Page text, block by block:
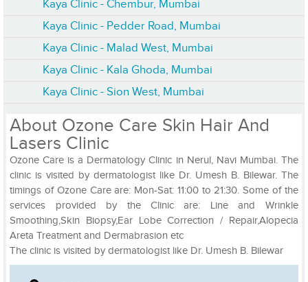
Kaya Clinic - Chembur, Mumbai
Kaya Clinic - Pedder Road, Mumbai
Kaya Clinic - Malad West, Mumbai
Kaya Clinic - Kala Ghoda, Mumbai
Kaya Clinic - Sion West, Mumbai
About Ozone Care Skin Hair And
Lasers Clinic
Ozone Care is a Dermatology Clinic in Nerul, Navi Mumbai. The
clinic is visited by dermatologist like Dr. Umesh B. Bilewar. The
timings of Ozone Care are: Mon-Sat: 11:00 to 21:30. Some of the
services provided by the Clinic are: Line and Wrinkle
Smoothing,Skin Biopsy,Ear Lobe Correction / Repair,Alopecia
Areta Treatment and Dermabrasion etc
The clinic is visited by dermatologist like Dr. Umesh B. Bilewar